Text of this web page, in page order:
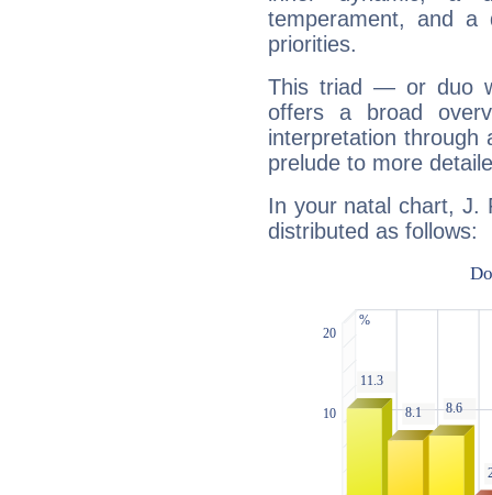
temperament, and a
priorities.
This triad — or duo
offers a broad
interpretation through
prelude to more
In your natal chart, J.
distributed as follows: